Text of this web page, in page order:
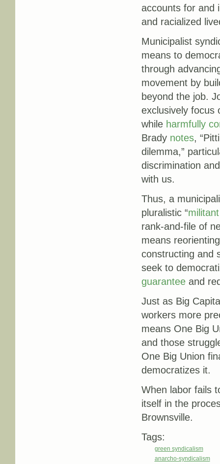
accounts for and
and racialized
Municipalist
means to
through
movement by
beyond the job.
exclusively focus
whileharmfully
Bradynotes,
dilemma,”
discrimination
with us.
Thus, a
pluralistic “
rank-and-file of
means
constructing and
seek to
guaranteeand
Just as Big
workers more
means One Big
and those
One Big Union
democratizes it.
When labor fails
itself in the
Brownsville.
Tags:
green syndicalism
anarcho-syndicalism